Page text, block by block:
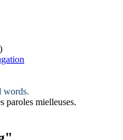
words.
paroles mielleuses.